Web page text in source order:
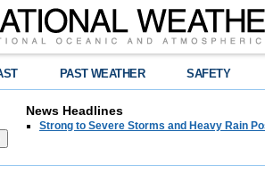
PAST WEATHER SAFETY
News Headlines
Strong to Severe Storms and Heavy Rain